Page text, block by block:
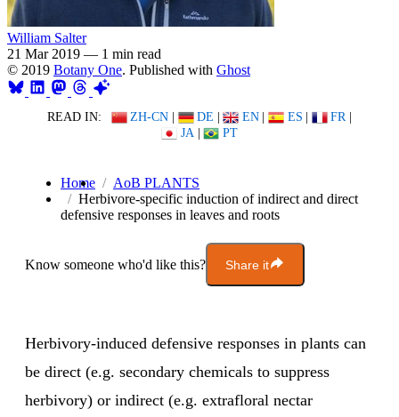
William Salter
21 Mar 2019 — 1 min read
© 2019 Botany One. Published with Ghost
READ IN: ZH-CN | DE | EN | ES | FR |
JA | PT
Home
AoB PLANTS
Herbivore-specific induction of indirect and direct
defensive responses in leaves and roots
Know someone who'd like this? Share it
Herbivory-induced defensive responses in plants can
be direct (e.g. secondary chemicals to suppress
herbivory) or indirect (e.g. extrafloral nectar